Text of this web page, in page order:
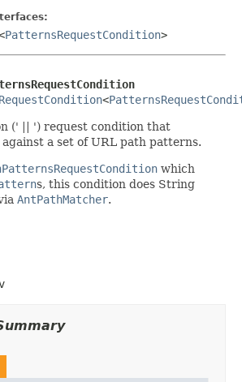
PatternsRequestCondition>
<
(' || ') request condition that
a set of URL path patterns.
which
s, this condition does String
AntPathMatcher.